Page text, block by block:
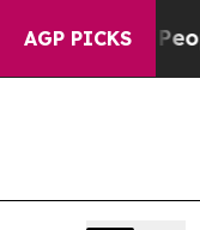
AGP PICKS
Win: “People